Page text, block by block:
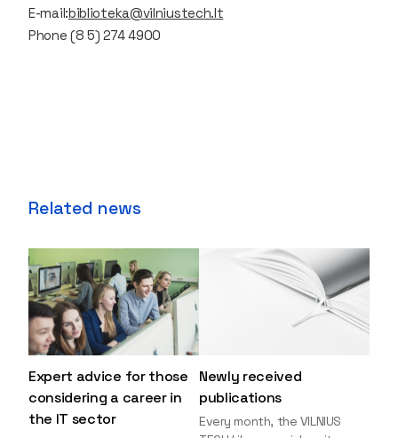
E-mail:biblioteka@vilniustech.lt
Phone (8 5) 274 4900
Related news
Expert advice for those
considering a career in
the IT sector
Newly received
publications
Every month, the VILNIUS